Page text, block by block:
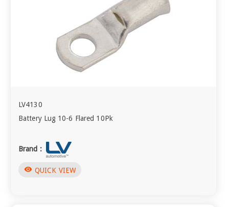
LV4130
Battery Lug 10-6 Flared 10Pk
Brand :
visibility QUICK VIEW